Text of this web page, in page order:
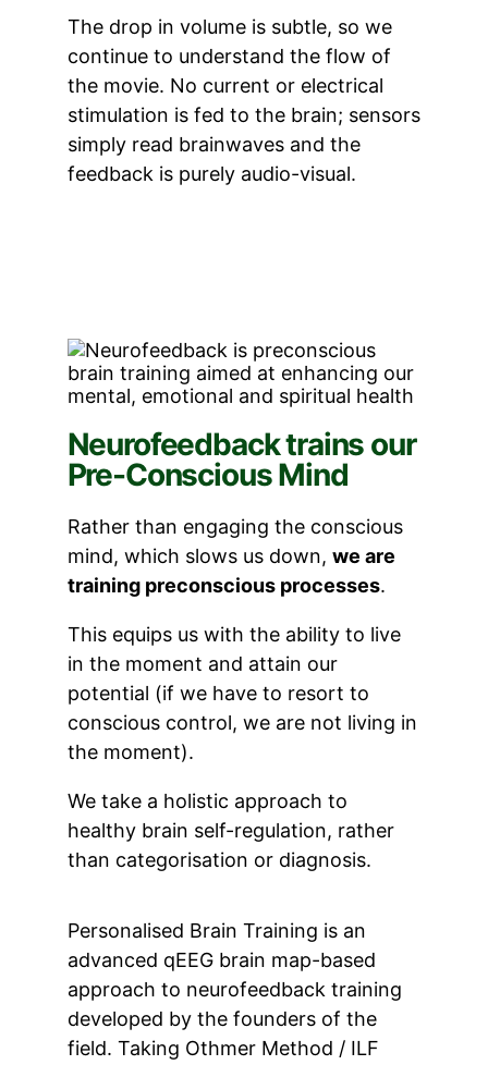
The drop in volume is subtle, so we
continue to understand the flow of
the movie. No current or electrical
stimulation is fed to the brain; sensors
simply read brainwaves and the
feedback is purely audio-visual.
Neurofeedback trains our
Pre-Conscious Mind
Rather than engaging the conscious
mind, which slows us down, we are
training preconscious processes.
This equips us with the ability to live
in the moment and attain our
potential (if we have to resort to
conscious control, we are not living in
the moment).
We take a holistic approach to
healthy brain self-regulation, rather
than categorisation or diagnosis.
Personalised Brain Training is an
advanced qEEG brain map-based
approach to neurofeedback training
developed by the founders of the
field. Taking Othmer Method / ILF